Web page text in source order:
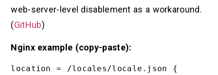
web-server-level disablement as a workaround.
(GitHub)
Nginx example (copy-paste):
location = /locales/locale.json {